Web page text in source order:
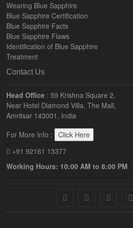
Wearing Blue Sapphire
Blue Sapphire Certification
Blue Sapphire Facts
Blue Sapphire Flaws
Identification of Blue Sapphire
Treatment
Contact Us
Head Office : 59 Krishna Square 2,
Near Hotel Diamond Villa, The Mall,
Amritsar 143001, India
For More Info :
Click Here
+91 92161 13377
Working Hours: 10:00 AM to 8:00 PM
facebook twitter pinterest